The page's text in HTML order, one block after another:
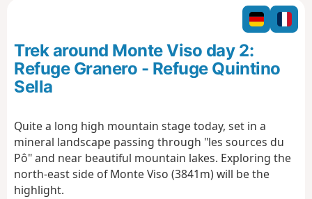
o
l
n
o
Trek around Monte Viso day 2:
Refuge Granero - Refuge Quintino
Sella
Quite a long high mountain stage today, set in a
mineral landscape passing through "les sources du
Pô" and near beautiful mountain lakes. Exploring the
north-east side of Monte Viso (3841m) will be the
highlight.